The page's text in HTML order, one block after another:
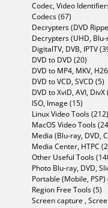
Codec, Video
Codecs (67)
Decrypters (DVD
Decrypters (UHD,
DigitalTV, DVB, IPTV
DVD to DVD (20)
DVD to MP4, MKV,
DVD to VCD, SVCD (5)
DVD to XviD, AVI, DivX
ISO, Image (15)
Linux Video Tools (212)
MacOS Video Tools
Media (Blu-ray, DVD,
Media Center, HTPC
Other Useful Tools
Photo Blu-ray, DVD,
Portable (Mobile, PSP)
Region Free Tools (5)
Screen capture ,